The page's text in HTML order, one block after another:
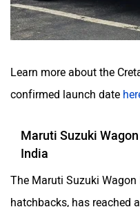
Learn more about the
confirmed launch date here
Maruti Suzuki Wagon
India
The Maruti Suzuki Wagon
hatchbacks, has reached